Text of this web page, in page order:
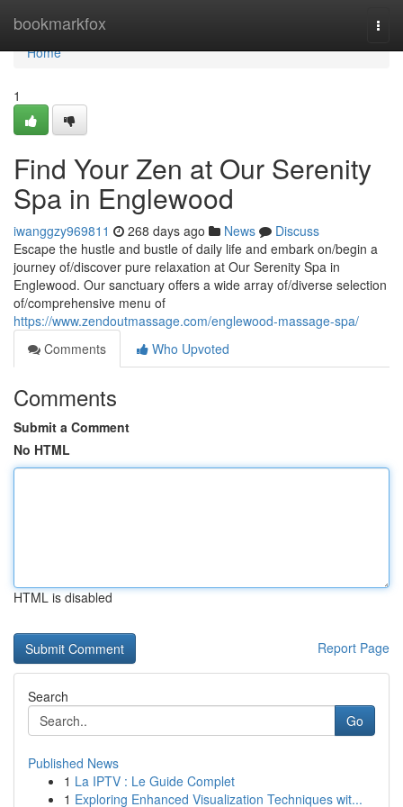
bookmarkfox
Home
Home
1
Find Your Zen at Our Serenity
Spa in Englewood
iwanggzy969811 268 days ago News
Discuss
Escape the hustle and bustle of daily life and embark on/begin a
journey of/discover pure relaxation at Our Serenity Spa in
Englewood. Our sanctuary offers a wide array of/diverse selection
of/comprehensive menu of
https://www.zendoutmassage.com/englewood-massage-spa/
Comments
Who Upvoted
Comments
Submit a Comment
No HTML
HTML is disabled
Report Page
Search
Go
Published News
1 La IPTV : Le Guide Complet
1 Exploring Enhanced Visualization Techniques wit...